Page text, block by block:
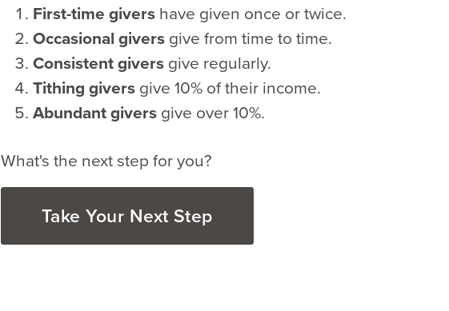
First-time givershave given once or twice.
Occasional giversgive from time to time.
Consistent giversgive regularly.
Tithing giversgive 10% of their income.
Abundant giversgive over 10%.
What's the next step for you?
Take Your Next Step